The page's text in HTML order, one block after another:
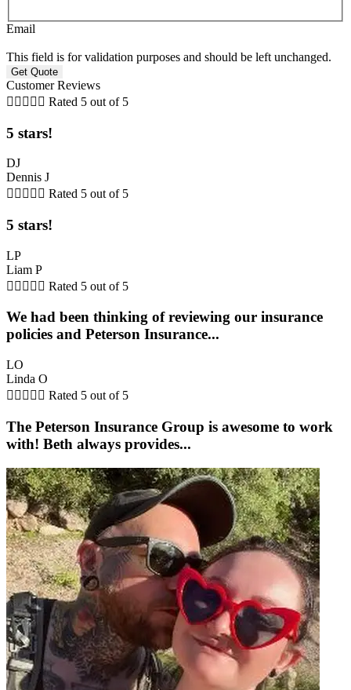
Email
This field is for validation purposes and should be left unchanged.
Customer Reviews
     Rated 5 out of 5
5 stars!
DJ
Dennis J
     Rated 5 out of 5
5 stars!
LP
Liam P
     Rated 5 out of 5
We had been thinking of reviewing our insurance
policies and Peterson Insurance...
LO
Linda O
     Rated 5 out of 5
The Peterson Insurance Group is awesome to work
with! Beth always provides...